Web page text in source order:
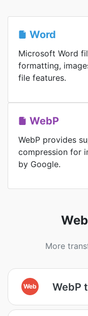
Word
Microsoft Word
formatting,
file features.
WebP
WebP provides
compression for
by Google.
More
Web WebP